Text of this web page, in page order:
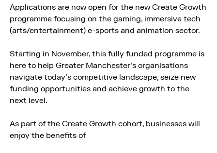
Applications are now open for the new Create Growth
programme focusing on the gaming, immersive tech
(arts/entertainment) e-sports and animation sector.
Starting in November, this fully funded programme is
here to help Greater Manchester’s organisations
navigate today’s competitive landscape, seize new
funding opportunities and achieve growth to the
next level.
As part of the Create Growth cohort, businesses will
enjoy the benefits of